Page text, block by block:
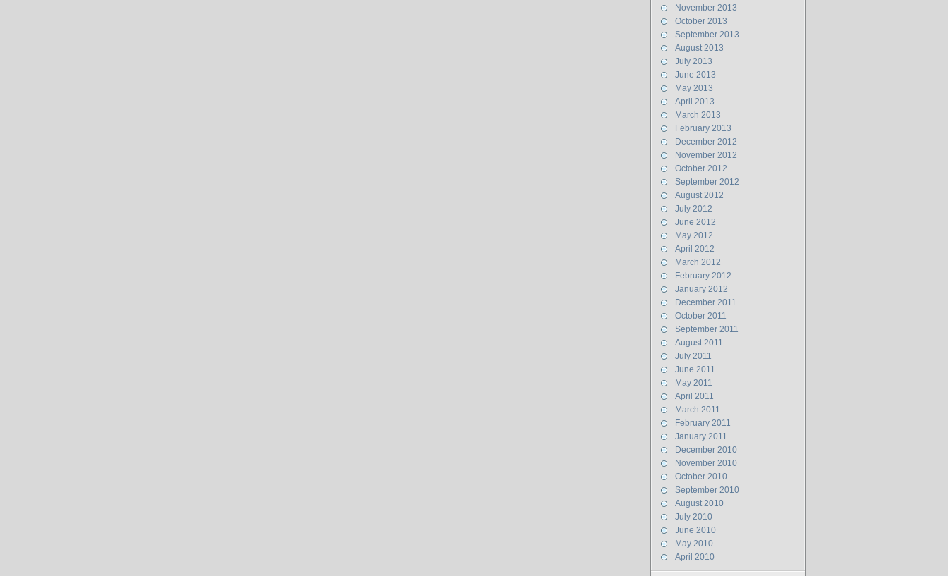
November 2013
October 2013
September 2013
August 2013
July 2013
June 2013
May 2013
April 2013
March 2013
February 2013
December 2012
November 2012
October 2012
September 2012
August 2012
July 2012
June 2012
May 2012
April 2012
March 2012
February 2012
January 2012
December 2011
October 2011
September 2011
August 2011
July 2011
June 2011
May 2011
April 2011
March 2011
February 2011
January 2011
December 2010
November 2010
October 2010
September 2010
August 2010
July 2010
June 2010
May 2010
April 2010